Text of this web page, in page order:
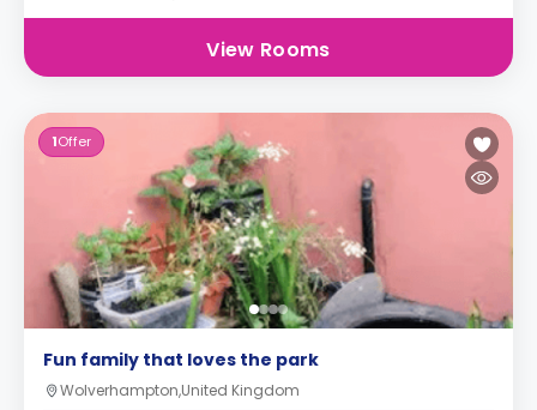
View Rooms
1Offer
Fun family that loves the park
Wolverhampton,United Kingdom